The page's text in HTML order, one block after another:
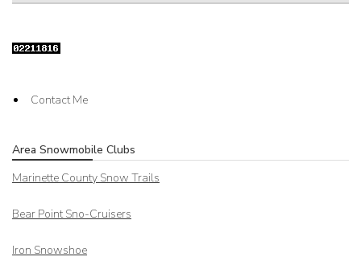
Contact Me
Area Snowmobile Clubs
Marinette County Snow Trails
Bear Point Sno-Cruisers
Iron Snowshoe